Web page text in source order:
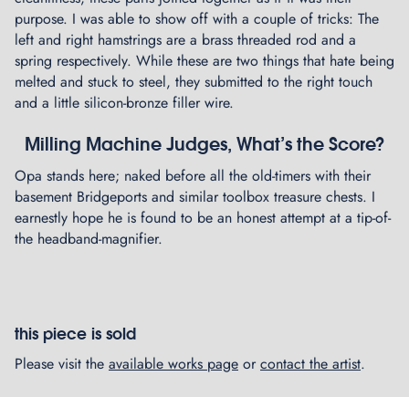
purpose. I was able to show off with a couple of tricks: The
left and right hamstrings are a brass threaded rod and a
spring respectively. While these are two things that hate being
melted and stuck to steel, they submitted to the right touch
and a little silicon-bronze filler wire.
Milling Machine Judges, What’s the Score?
Opa stands here; naked before all the old-timers with their
basement Bridgeports and similar toolbox treasure chests. I
earnestly hope he is found to be an honest attempt at a tip-of-
the headband-magnifier.
this piece is sold
Please visit the available works page orcontact the artist.